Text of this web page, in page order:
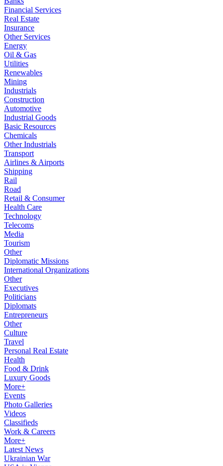
Financial Services
Real Estate
Insurance
Other Services
Energy
Oil & Gas
Utilities
Renewables
Mining
Industrials
Construction
Automotive
Industrial Goods
Basic Resources
Chemicals
Other Industrials
Transport
Airlines & Airports
Shipping
Rail
Road
Retail & Consumer
Health Care
Technology
Telecoms
Media
Tourism
Other
Diplomatic Missions
International Organizations
Other
Executives
Politicians
Diplomats
Entrepreneurs
Other
Culture
Travel
Personal Real Estate
Health
Food & Drink
Luxury Goods
More+
Events
Photo Galleries
Videos
Classifieds
Work & Careers
More+
Latest News
Ukrainian War